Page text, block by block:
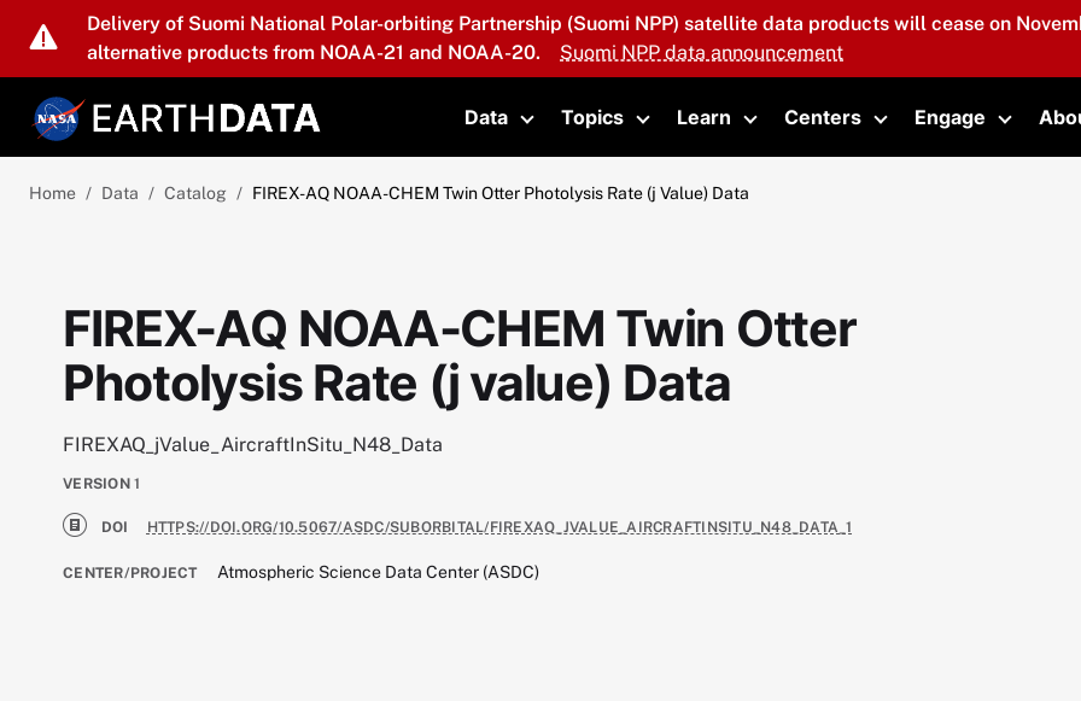
Skip to main content
Delivery of Suomi National Polar-orbiting Partnership (Suomi NPP) satellite data products will cease on
alternative products from NOAA-21 and NOAA-20.
Suomi NPP data announcement
Data
Toggle submenu
Topics
Toggle submenu
Learn
Toggle submenu
Centers
Toggle submenu
Engage
Toggle
Home Data Catalog FIREX-AQ NOAA-CHEM Twin Otter Photolysis Rate (j Value) Data
FIREX-AQ NOAA-CHEM Twin Otter
Photolysis Rate (j value) Data
FIREXAQ_jValue_AircraftInSitu_N48_Data
VERSION 1
DOI HTTPS://DOI.ORG/10.5067/ASDC/SUBORBITAL/FIREXAQ_JVALUE_AIRCRAFTINSITU_N48_DATA_1
CENTER/PROJECT Atmospheric Science Data Center (ASDC)